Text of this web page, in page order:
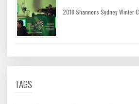
2018 Shannons Sydney Winter
TAGS